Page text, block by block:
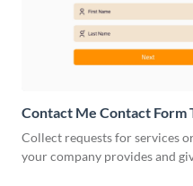
Contact Me Contact Form
Collect requests for services
your company provides and